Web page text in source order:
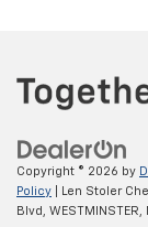
Copyright © 2026 by
Policy | Len Stoler
Blvd,
WESTMINSTER,